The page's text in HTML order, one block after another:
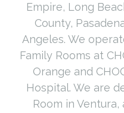
Empire, Long
County,
Angeles. We
Family Rooms at
Orange and
Hospital. We are
Room in